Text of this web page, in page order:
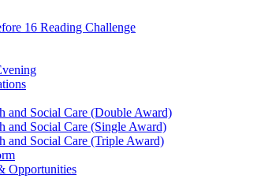
16 Reading Challenge
and Social Care (Double Award)
and Social Care (Single Award)
and Social Care (Triple Award)
Opportunities